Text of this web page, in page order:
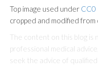
Top image used under CC0
cropped and modified from
The content on this blog
professional medical
seek the advice of